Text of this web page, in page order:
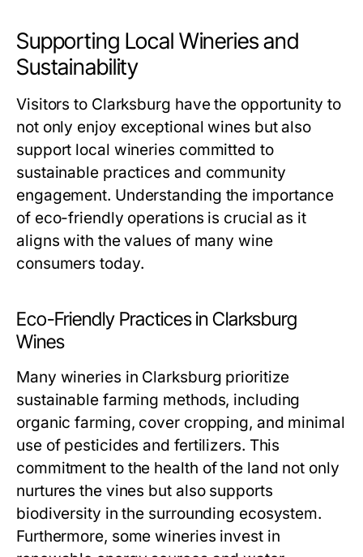
Supporting Local Wineries and
Sustainability
Visitors to Clarksburg have the opportunity to
not only enjoy exceptional wines but also
support local wineries committed to
sustainable practices and community
engagement. Understanding the importance
of eco-friendly operations is crucial as it
aligns with the values of many wine
consumers today.
Eco-Friendly Practices in Clarksburg
Wines
Many wineries in Clarksburg prioritize
sustainable farming methods, including
organic farming, cover cropping, and minimal
use of pesticides and fertilizers. This
commitment to the health of the land not only
nurtures the vines but also supports
biodiversity in the surrounding ecosystem.
Furthermore, some wineries invest in